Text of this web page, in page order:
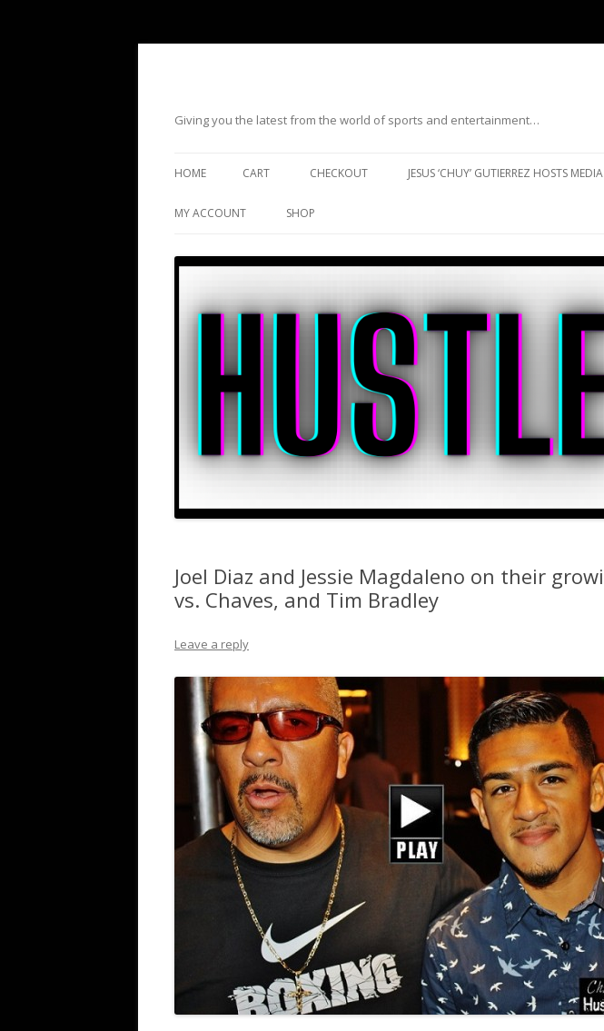
Giving you the latest from the world of sports and entertainment…
HOME CART CHECKOUT JESUS ‘CHUY’ GUTIERREZ HOSTS
MY ACCOUNT SHOP
Joel Diaz and Jessie Magdaleno on their
vs. Chaves, and Tim Bradley
Leave a reply